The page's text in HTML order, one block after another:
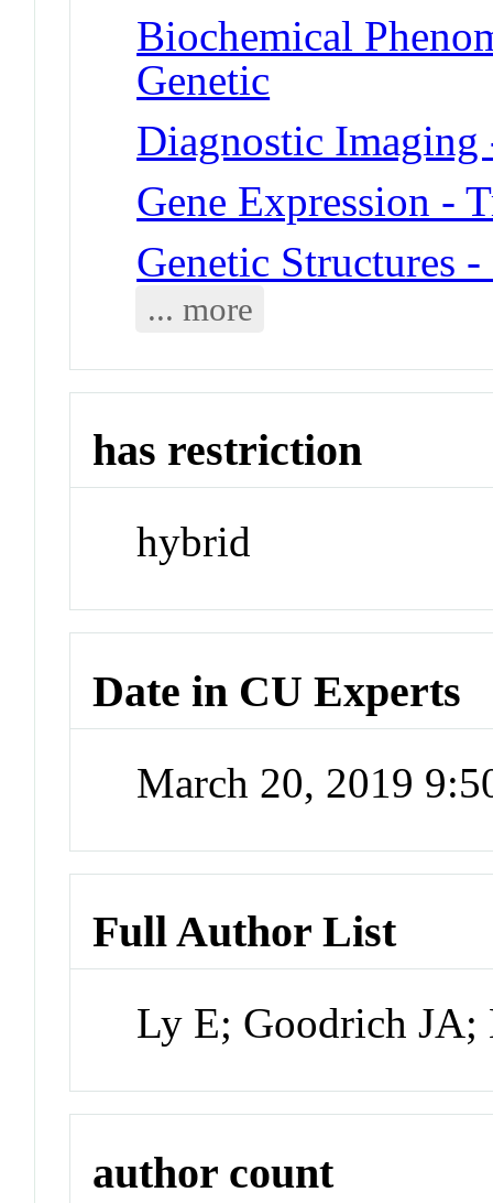
Biochemical
Genetic
Diagnostic
Gene Expression -
Genetic Structures
... more
has restriction
hybrid
Date in CU Experts
March 20, 2019
Full Author List
Ly E; Goodrich JA;
author count